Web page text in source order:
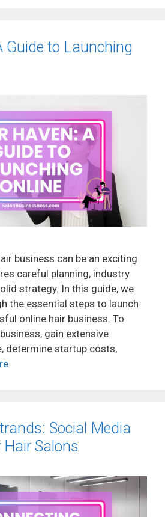
Guide to Launching
business can be an exciting
careful planning, industry
strategy. In this guide, we
the essential steps to launch
online hair business. To
gain extensive
determine startup costs,
Social Media
Salons